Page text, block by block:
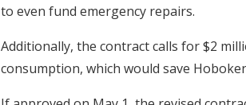
to even fund emergency repairs.
Additionally, the contract calls for $2
consumption, which would save